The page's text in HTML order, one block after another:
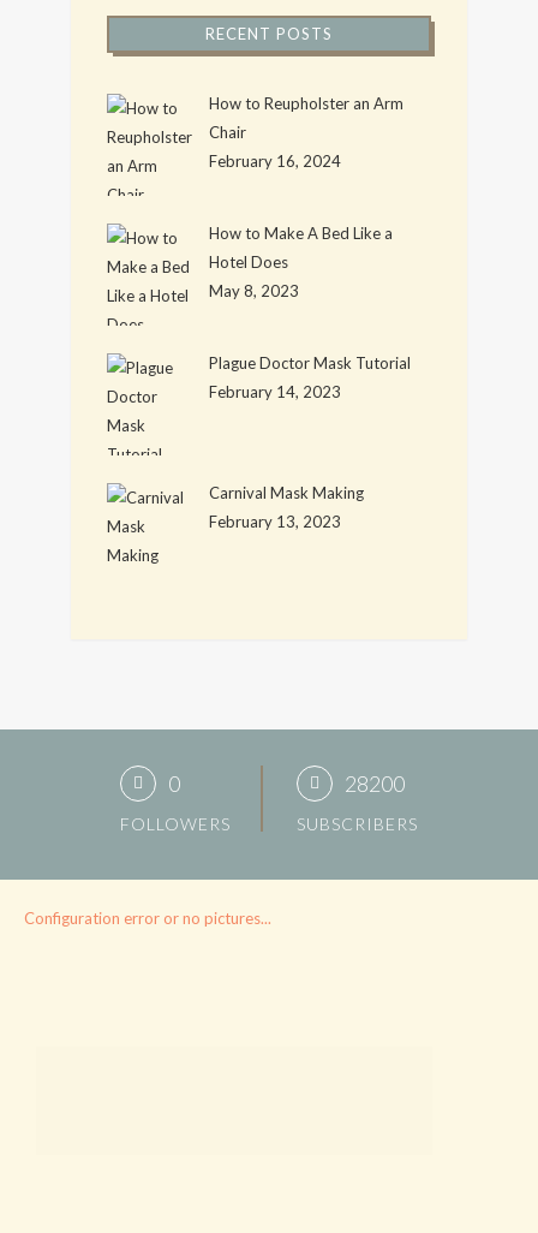
RECENT POSTS
How to Reupholster an Arm
Chair
February 16, 2024
How to Make A Bed Like a
Hotel Does
May 8, 2023
Plague Doctor Mask Tutorial
February 14, 2023
Carnival Mask Making
February 13, 2023
0
FOLLOWERS
28200
SUBSCRIBERS
Configuration error or no pictures...